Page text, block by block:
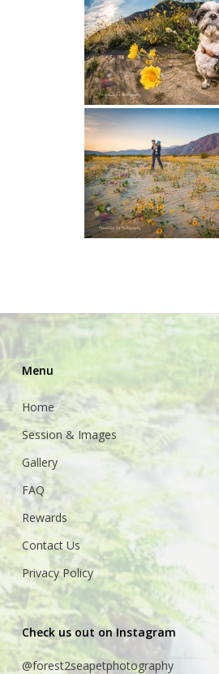
Menu
Home
Session & Images
Gallery
FAQ
Rewards
Contact Us
Privacy Policy
Check us out on Instagram
@forest2seapetphotography